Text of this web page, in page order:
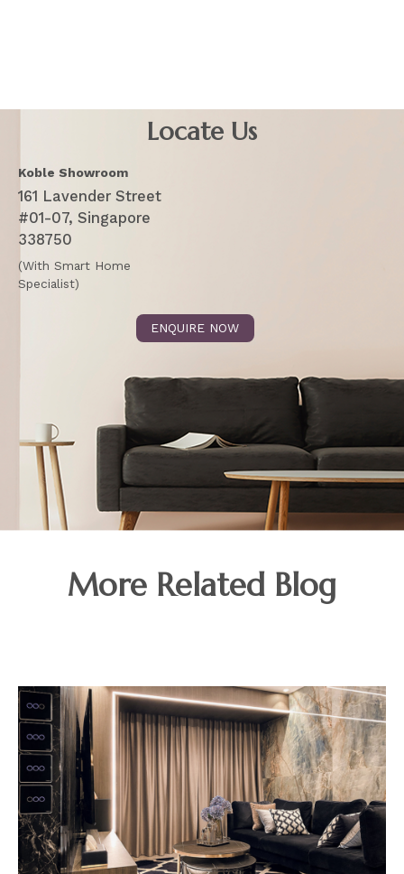
Locate Us
Koble Showroom
161 Lavender Street
#01-07, Singapore
338750
(With Smart Home
Specialist)
ENQUIRE NOW
More Related Blog